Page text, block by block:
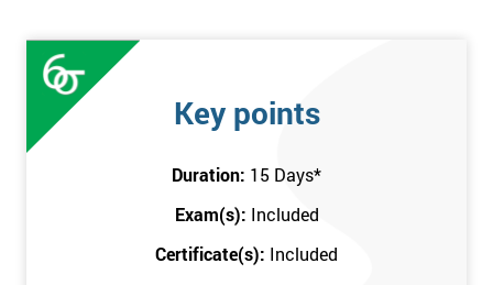
exam. Some course exercises carry assessment points. These
points form 50% of the total mark available. The other 50% is
awarded by exam score with the exam taken on the final day.
Prerequisites
You must be Black Belt qualified before taking this course. This
qualification can be obtained by taking our Six Sigma Black
Key points
Duration: 15 Days*
Exam(s): Included
Certificate(s): Included